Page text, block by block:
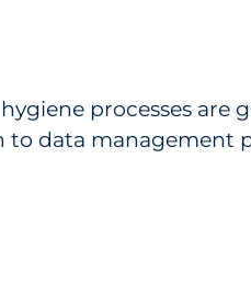
processes are
to data management